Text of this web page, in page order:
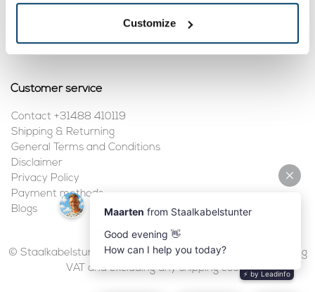
Customize
My orders
Customer service
Contact +31488 410119
Shipping & Returning
General Terms and Conditions
Disclaimer
Privacy Policy
Payment methods
Blogs
© Staalkabelstunter | 2026 | All prices are in euros, including
VAT and excluding any shipping costs.